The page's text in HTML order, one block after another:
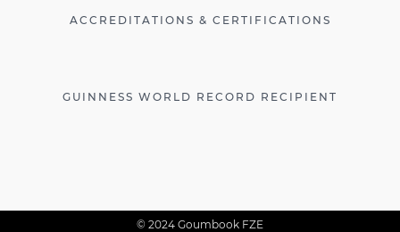
ACCREDITATIONS & CERTIFICATIONS
GUINNESS WORLD RECORD RECIPIENT
© 2024 Goumbook FZE